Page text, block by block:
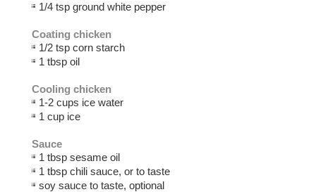
1/4 tsp ground white pepper
Coating chicken
1/2 tsp corn starch
1 tbsp oil
Cooling chicken
1-2 cups ice water
1 cup ice
Sauce
1 tbsp sesame oil
1 tbsp chili sauce, or to taste
soy sauce to taste, optional